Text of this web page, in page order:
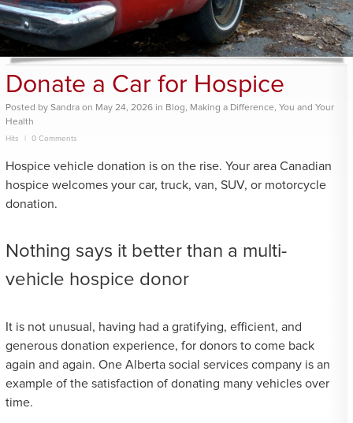
Donate a Car for Hospice
Posted by Sandra on May 24, 2026 in Blog, Making a Difference, You and Your
Health
Hits 0 Comments
Hospice vehicle donation is on the rise. Your area Canadian
hospice welcomes your car, truck, van, SUV, or motorcycle
donation.
Nothing says it better than a multi-
vehicle hospice donor
It is not unusual, having had a gratifying, efficient, and
generous donation experience, for donors to come back
again and again. One Alberta social services company is an
example of the satisfaction of donating many vehicles over
time.